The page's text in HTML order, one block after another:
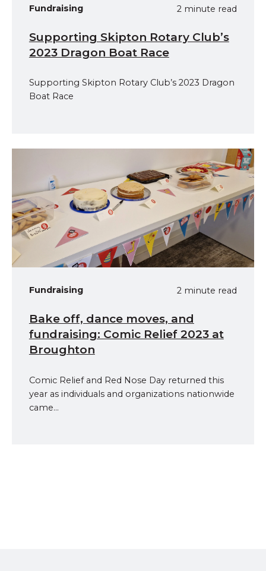
Fundraising 2 minute read
Supporting Skipton Rotary Club’s
2023 Dragon Boat Race
Supporting Skipton Rotary Club’s 2023 Dragon
Boat Race
Fundraising 2 minute read
Bake off, dance moves, and
fundraising: Comic Relief 2023 at
Broughton
Comic Relief and Red Nose Day returned this
year as individuals and organizations nationwide
came...